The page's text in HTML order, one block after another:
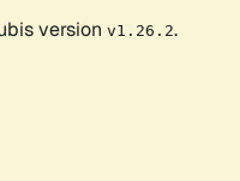
version v1.26.2.